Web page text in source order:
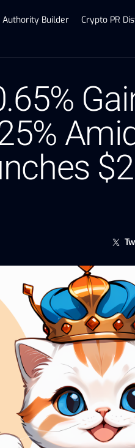
Authority Builder Crypto PR